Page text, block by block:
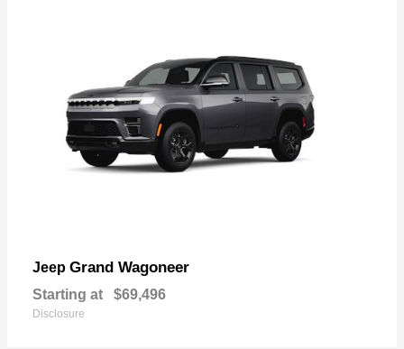
Jeep Grand Wagoneer
Starting at $69,496
Disclosure